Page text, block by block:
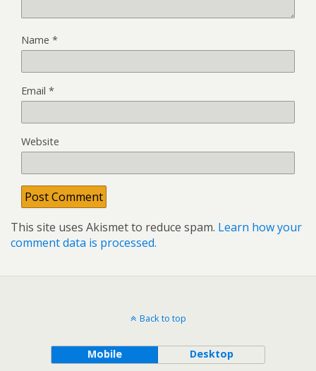
Name *
Email *
Website
This site uses Akismet to reduce spam. Learn how your
comment data is processed.
Back to top
Mobile Desktop